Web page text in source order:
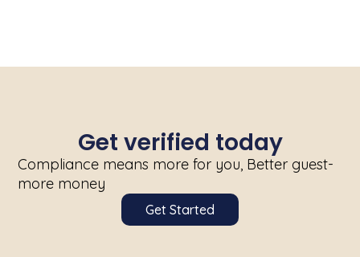
Get verified today
Compliance means more for you, Better guest-
more money
Get Started